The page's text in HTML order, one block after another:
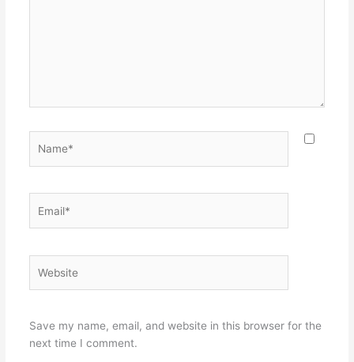
Save my name, email, and website in this browser for the
next time I comment.